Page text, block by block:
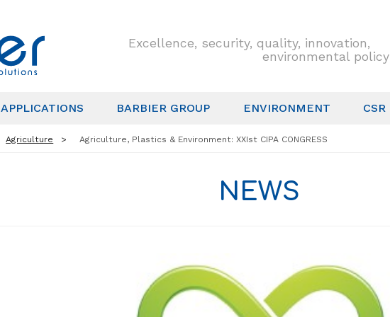
Excellence, security, quality, innovation,
environmental policy
APPLICATIONS BARBIER GROUP ENVIRONMENT CSR
Agriculture Agriculture, Plastics & Environment: XXIst CIPA CONGRESS
NEWS